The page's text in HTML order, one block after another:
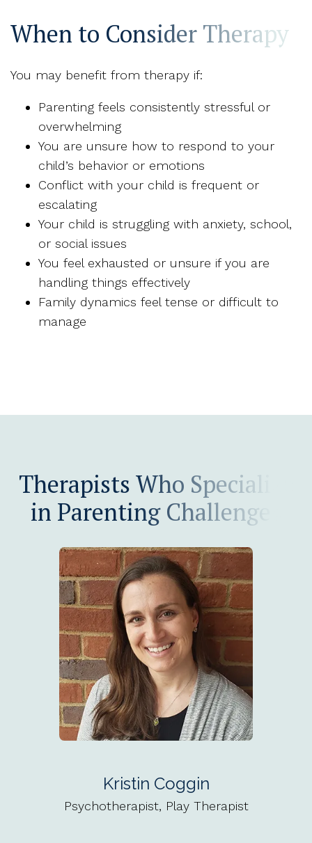
When to Consider Therapy
You may benefit from therapy if:
Parenting feels consistently stressful or
overwhelming
You are unsure how to respond to your
child’s behavior or emotions
Conflict with your child is frequent or
escalating
Your child is struggling with anxiety, school,
or social issues
You feel exhausted or unsure if you are
handling things effectively
Family dynamics feel tense or difficult to
manage
Therapists Who Specialize
in Parenting Challenges
Kristin Coggin
Psychotherapist, Play Therapist